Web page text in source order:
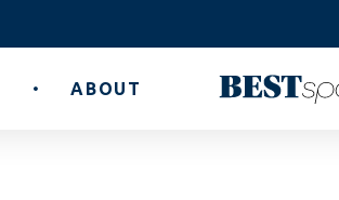
ABOUT